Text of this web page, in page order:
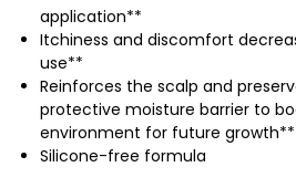
application**
Itchiness and discomfort
use**
Reinforces the scalp and
protective moisture barrier to
environment for future
Silicone-free formula